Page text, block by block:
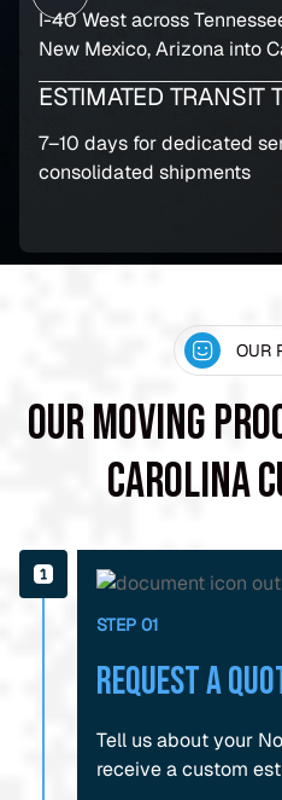
I-40 West across
New Mexico, Arizona into
ESTIMATED TRANSIT
7–10 days for dedicated
consolidated shipments
OUR
Our Moving
Carolina
STEP 01
Request a
Tell us about your
receive a custom